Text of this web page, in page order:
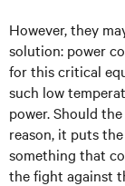
However, they
solution: power
for this critical
such low
power. Should
reason, it puts
something that
the fight against